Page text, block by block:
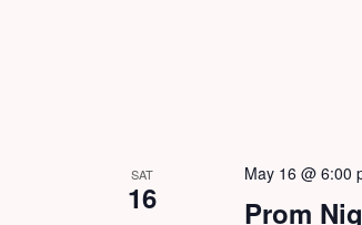
SAT
16 Prom
May 16 @ 6:00